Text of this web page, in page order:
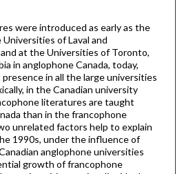
were introduced as early as the
of Laval and
at the Universities of Toronto,
in anglophone Canada, today,
in all the large universities
in the Canadian university
literatures are taught
than in the francophone
unrelated factors help to explain
1990s, under the influence of
anglophone universities
growth of francophone